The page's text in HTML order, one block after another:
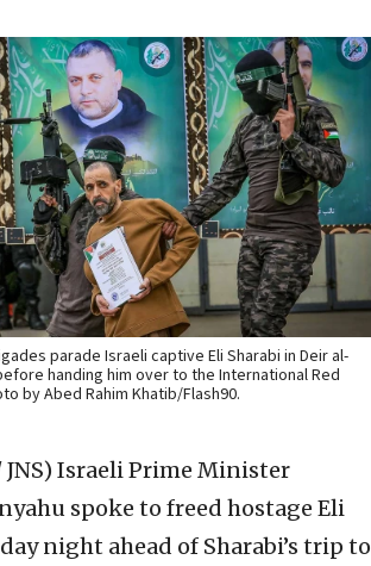
parade Israeli captive Eli Sharabi in Deir al-
handing him over to the International Red
by Abed Rahim Khatib/Flash90.
Israeli Prime Minister
spoke to freed hostage Eli
night ahead of Sharabi’s trip to